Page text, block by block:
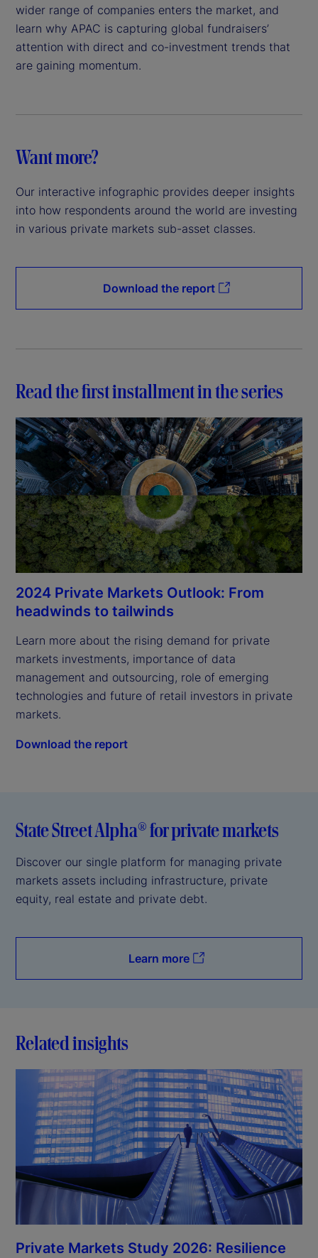
wider range of companies enters the market, and
learn why APAC is capturing global fundraisers’
attention with direct and co-investment trends that
are gaining momentum.
Want more?
Our interactive infographic provides deeper insights
into how respondents around the world are investing
in various private markets sub-asset classes.
Download the report
Read the first installment in the series
2024 Private Markets Outlook: From
headwinds to tailwinds
Learn more about the rising demand for private
markets investments, importance of data
management and outsourcing, role of emerging
technologies and future of retail investors in private
markets.
Download the report
State Street Alpha® for private markets
Discover our single platform for managing private
markets assets including infrastructure, private
equity, real estate and private debt.
Learn more
Related insights
Private Markets Study 2026: Resilience